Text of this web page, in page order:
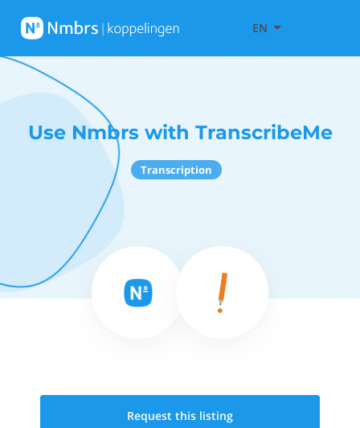
EN
Use Nmbrs with TranscribeMe
Transcription
Request this listing